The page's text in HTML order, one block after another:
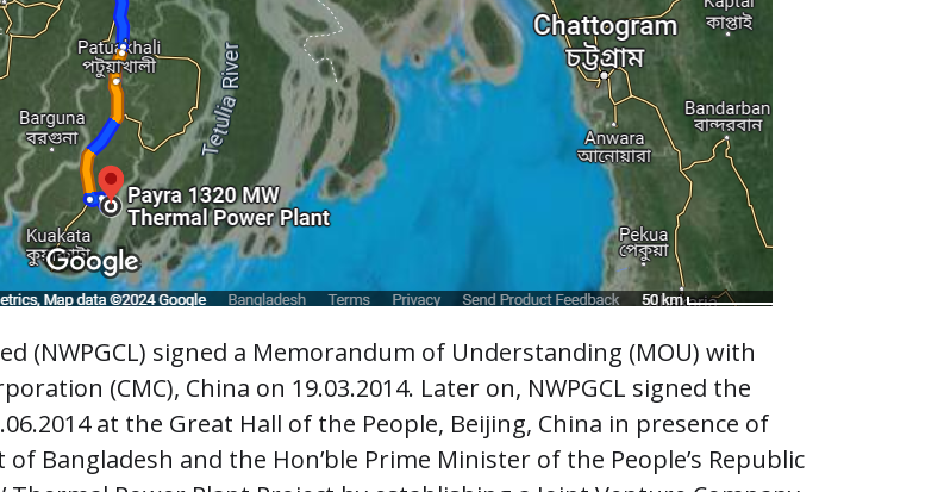
(NWPGCL) signed a Memorandum of Understanding (MOU) with
(CMC), China on 19.03.2014. Later on, NWPGCL signed the
at the Great Hall of the People, Beijing, China in presence of
Bangladesh and the Hon’ble Prime Minister of the People’s Republic